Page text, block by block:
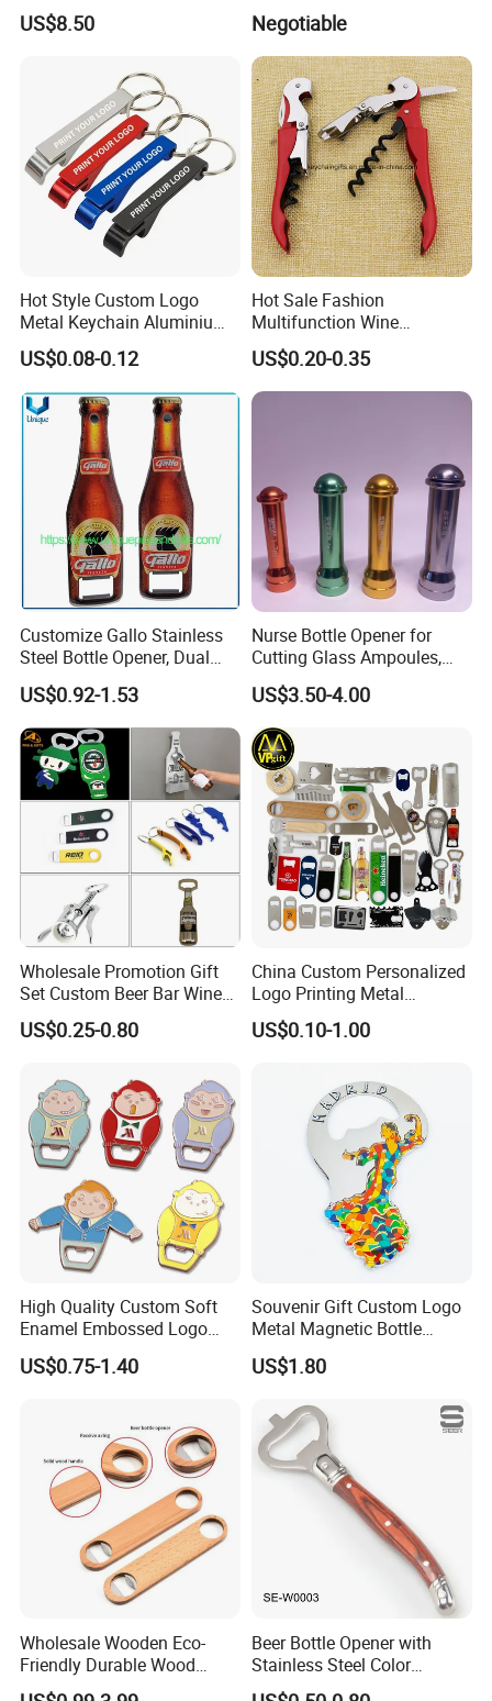
Certifications
Packaging & Shipping
Our Advantages
US$8.50 Negotiable
Hot Style Custom Logo
Metal Keychain Aluminium
Bottle Opener Promotional
Souvenir Key Chain
US$0.08-0.12
Hot Sale Fashion
Multifunction Wine
Hippocampe Corkscrew
Opener
US$0.20-0.35
Customize Gallo Stainless
Steel Bottle Opener, Dual
Sides Printing with Epoxy
Fashion Souvenir Gifts
Magnet Beer Bottle Opener
US$0.92-1.53
Nurse Bottle Opener for
Cutting Glass Ampoules,
Multifunctional Nurse
Assistant Bottle Opener
US$3.50-4.00
Wholesale Promotion Gift
Set Custom Beer Bar Wine
Corkscrew Accessory Metal
Wall Mount Wood Stainless
Can Ring Jar Blank Bottle
Opener
US$0.25-0.80
China Custom Personalized
Logo Printing Metal
Stainless Steel Aluminum
Acrylic Plastic Rubber
Promotion Gift Beer Wine
Bottle Opener
US$0.10-1.00
High Quality Custom Soft
Enamel Embossed Logo
Metal Magnetic Bottle
Opener
US$0.75-1.40
Souvenir Gift Custom Logo
Metal Magnetic Bottle
Opener
US$1.80
Wholesale Wooden Eco-
Friendly Durable Wood
Blank Custom Logo Bottle
Beer Bottle Opener with
Stainless Steel Color
Wooden Handle Accessories